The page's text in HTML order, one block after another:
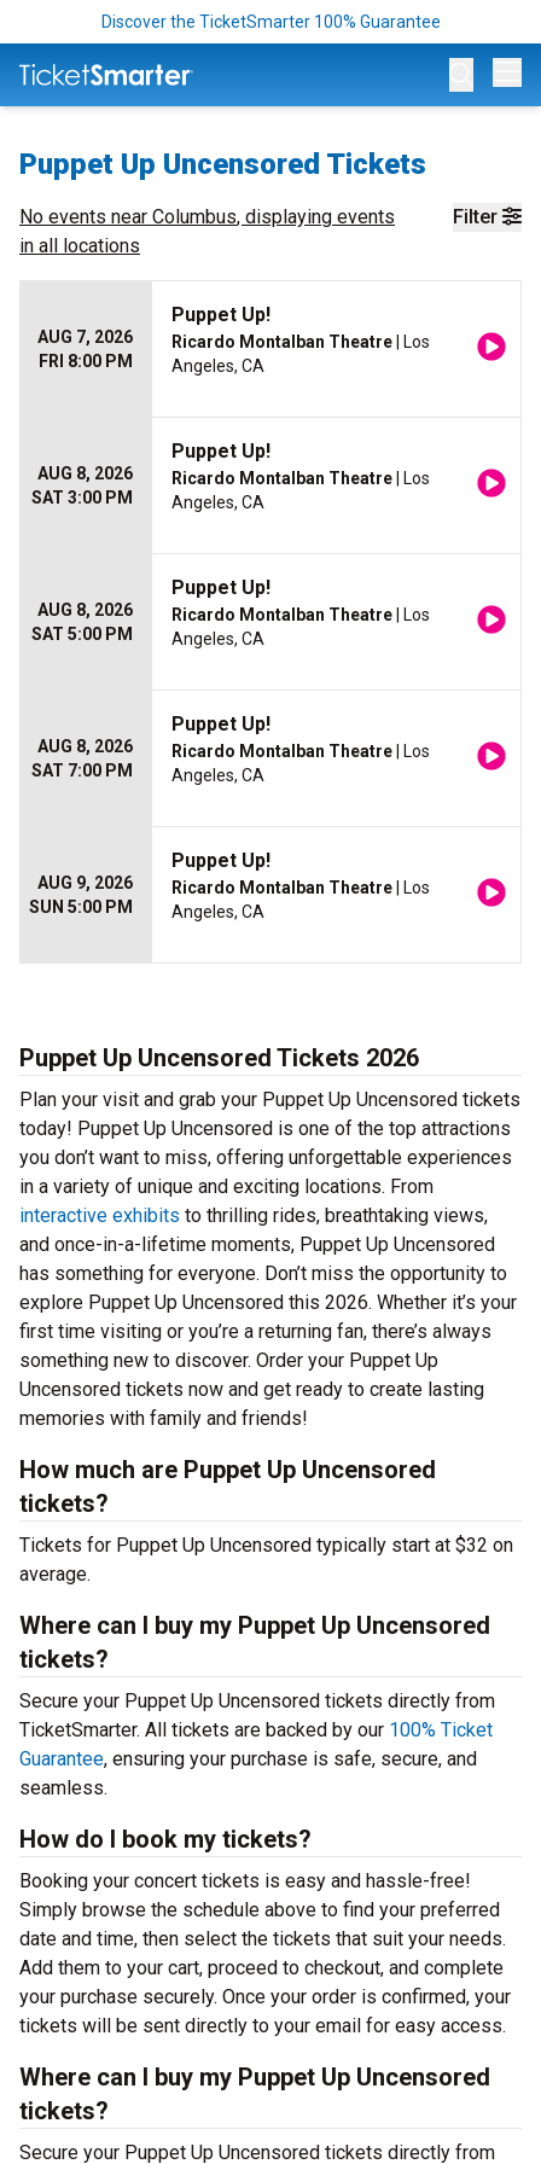
Discover the TicketSmarter 100% Guarantee
Puppet Up Uncensored Tickets
Filter
No events near Columbus, displaying events
in all locations
AUG 7, 2026
FRI 8:00 PM
Puppet Up!
Ricardo Montalban Theatre | Los
Angeles, CA
AUG 8, 2026
SAT 3:00 PM
Puppet Up!
Ricardo Montalban Theatre | Los
Angeles, CA
AUG 8, 2026
SAT 5:00 PM
Puppet Up!
Ricardo Montalban Theatre | Los
Angeles, CA
AUG 8, 2026
SAT 7:00 PM
Puppet Up!
Ricardo Montalban Theatre | Los
Angeles, CA
AUG 9, 2026
SUN 5:00 PM
Puppet Up!
Ricardo Montalban Theatre | Los
Angeles, CA
Puppet Up Uncensored Tickets 2026
Plan your visit and grab your Puppet Up Uncensored tickets
today! Puppet Up Uncensored is one of the top attractions
you don’t want to miss, offering unforgettable experiences
in a variety of unique and exciting locations. From
interactive exhibits to thrilling rides, breathtaking views,
and once-in-a-lifetime moments, Puppet Up Uncensored
has something for everyone. Don’t miss the opportunity to
explore Puppet Up Uncensored this 2026. Whether it’s your
first time visiting or you’re a returning fan, there’s always
something new to discover. Order your Puppet Up
Uncensored tickets now and get ready to create lasting
memories with family and friends!
How much are Puppet Up Uncensored
tickets?
Tickets for Puppet Up Uncensored typically start at $32 on
average.
Where can I buy my Puppet Up Uncensored
tickets?
Secure your Puppet Up Uncensored tickets directly from
TicketSmarter. All tickets are backed by our 100% Ticket
Guarantee, ensuring your purchase is safe, secure, and
seamless.
How do I book my tickets?
Booking your concert tickets is easy and hassle-free!
Simply browse the schedule above to find your preferred
date and time, then select the tickets that suit your needs.
Add them to your cart, proceed to checkout, and complete
your purchase securely. Once your order is confirmed, your
tickets will be sent directly to your email for easy access.
Where can I buy my Puppet Up Uncensored
tickets?
Secure your Puppet Up Uncensored tickets directly from